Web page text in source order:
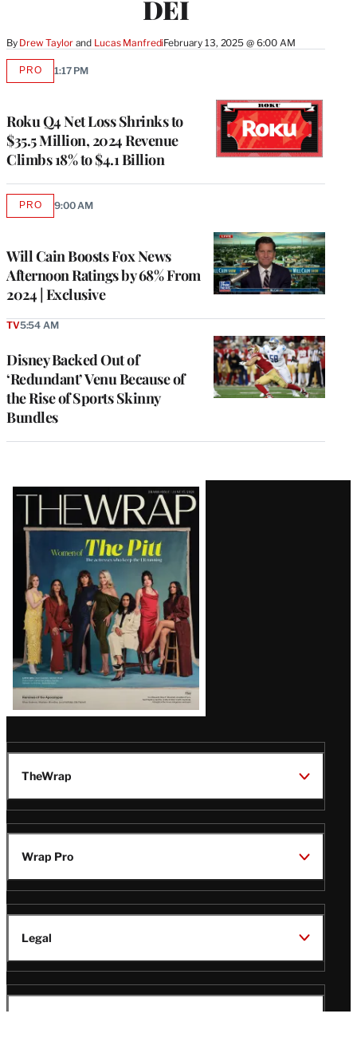
DEI
By Drew Taylor and Lucas ManfrediFebruary 13, 2025 @ 6:00 AM
Roku Q4 Net Loss Shrinks to
$35.5 Million, 2024 Revenue
Climbs 18% to $4.1 Billion
PROAVAILABLE
1:17 PM
Will Cain Boosts Fox News
Afternoon Ratings by 68% From
2024 | Exclusive
PROAVAILABLE
9:00 AM
Disney Backed Out of
‘Redundant’ Venu Because of
the Rise of Sports Skinny
Bundles
TV5:54 AM
Latest
Magazine
Issue
TheWrap
Wrap Pro
Legal